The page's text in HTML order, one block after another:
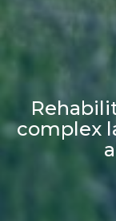
complex